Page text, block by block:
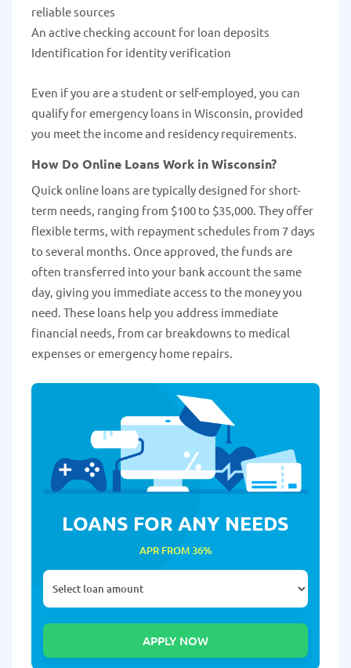
reliable sources
An active checking account for loan deposits
Identification for identity verification
Even if you are a student or self-employed, you can
qualify for emergency loans in Wisconsin, provided
you meet the income and residency requirements.
How Do Online Loans Work in Wisconsin?
Quick online loans are typically designed for short-
term needs, ranging from $100 to $35,000. They offer
flexible terms, with repayment schedules from 7 days
to several months. Once approved, the funds are
often transferred into your bank account the same
day, giving you immediate access to the money you
need. These loans help you address immediate
financial needs, from car breakdowns to medical
expenses or emergency home repairs.
LOANS FOR ANY NEEDS
APR FROM 36%